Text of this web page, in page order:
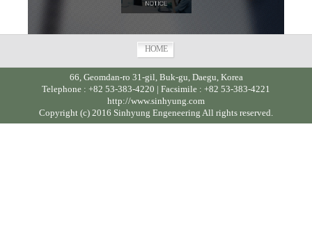
HOME
66, Geomdan-ro 31-gil, Buk-gu, Daegu, Korea
Telephone : +82 53-383-4220 | Facsimile : +82 53-383-4221
http://www.sinhyung.com
Copyright (c) 2016 Sinhyung Engeneering All rights reserved.